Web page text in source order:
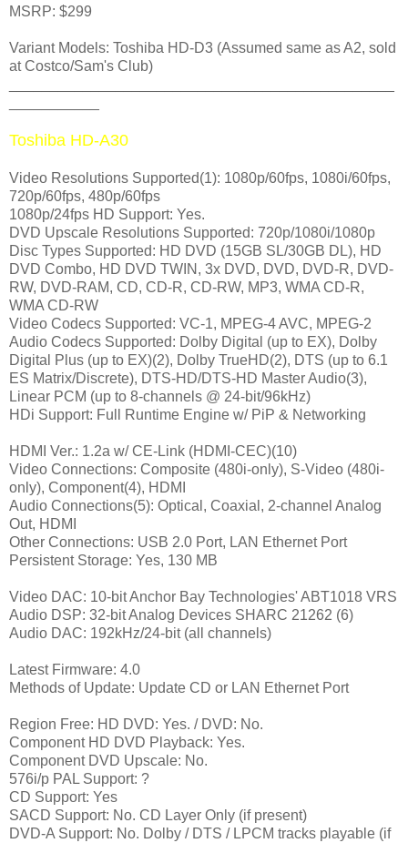
MSRP: $299
Variant Models: Toshiba HD-D3 (Assumed same as A2, sold
at Costco/Sam's Club)
Toshiba HD-A30
Video Resolutions Supported(1): 1080p/60fps, 1080i/60fps,
720p/60fps, 480p/60fps
1080p/24fps HD Support: Yes.
DVD Upscale Resolutions Supported: 720p/1080i/1080p
Disc Types Supported: HD DVD (15GB SL/30GB DL), HD
DVD Combo, HD DVD TWIN, 3x DVD, DVD, DVD-R, DVD-
RW, DVD-RAM, CD, CD-R, CD-RW, MP3, WMA CD-R,
WMA CD-RW
Video Codecs Supported: VC-1, MPEG-4 AVC, MPEG-2
Audio Codecs Supported: Dolby Digital (up to EX), Dolby
Digital Plus (up to EX)(2), Dolby TrueHD(2), DTS (up to 6.1
ES Matrix/Discrete), DTS-HD/DTS-HD Master Audio(3),
Linear PCM (up to 8-channels @ 24-bit/96kHz)
HDi Support: Full Runtime Engine w/ PiP & Networking
HDMI Ver.: 1.2a w/ CE-Link (HDMI-CEC)(10)
Video Connections: Composite (480i-only), S-Video (480i-
only), Component(4), HDMI
Audio Connections(5): Optical, Coaxial, 2-channel Analog
Out, HDMI
Other Connections: USB 2.0 Port, LAN Ethernet Port
Persistent Storage: Yes, 130 MB
Video DAC: 10-bit Anchor Bay Technologies' ABT1018 VRS
Audio DSP: 32-bit Analog Devices SHARC 21262 (6)
Audio DAC: 192kHz/24-bit (all channels)
Latest Firmware: 4.0
Methods of Update: Update CD or LAN Ethernet Port
Region Free: HD DVD: Yes. / DVD: No.
Component HD DVD Playback: Yes.
Component DVD Upscale: No.
576i/p PAL Support: ?
CD Support: Yes
SACD Support: No. CD Layer Only (if present)
DVD-A Support: No. Dolby / DTS / LPCM tracks playable (if